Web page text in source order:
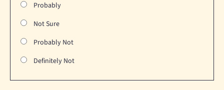
Probably
Not Sure
Probably Not
Definitely Not